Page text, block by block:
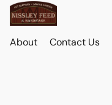
About Contact Us